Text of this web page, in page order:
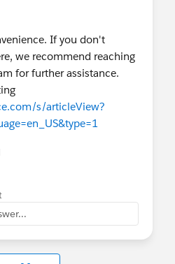
If you don't
we recommend reaching
for further assistance.
s/articleView?